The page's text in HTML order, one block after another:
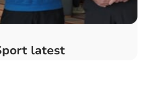
latest